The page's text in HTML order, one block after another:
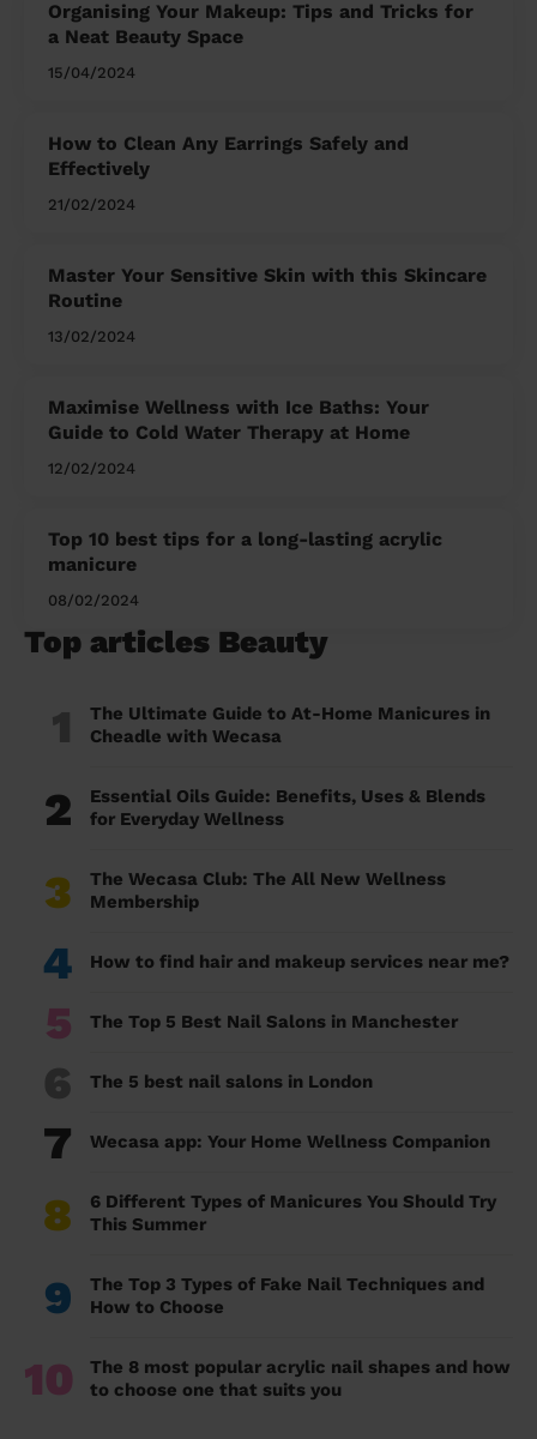
Organising Your Makeup: Tips and Tricks for
a Neat Beauty Space
15/04/2024
How to Clean Any Earrings Safely and
Effectively
21/02/2024
Master Your Sensitive Skin with this Skincare
Routine
13/02/2024
Maximise Wellness with Ice Baths: Your
Guide to Cold Water Therapy at Home
12/02/2024
Top 10 best tips for a long-lasting acrylic
manicure
08/02/2024
Top articles Beauty
1
The Ultimate Guide to At-Home Manicures in
Cheadle with Wecasa
2
Essential Oils Guide: Benefits, Uses & Blends
for Everyday Wellness
3
The Wecasa Club: The All New Wellness
Membership
4 How to find hair and makeup services near me?
5 The Top 5 Best Nail Salons in Manchester
6 The 5 best nail salons in London
7 Wecasa app: Your Home Wellness Companion
8
6 Different Types of Manicures You Should Try
This Summer
9
The Top 3 Types of Fake Nail Techniques and
How to Choose
10
The 8 most popular acrylic nail shapes and how
to choose one that suits you